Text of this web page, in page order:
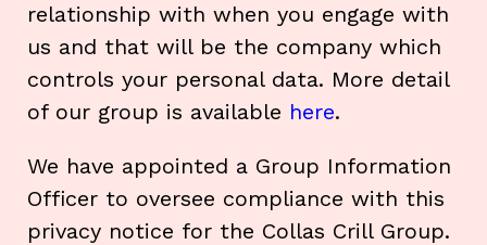
relationship with when you engage with
us and that will be the company which
controls your personal data. More detail
of our group is available here.
We have appointed a Group Information
Officer to oversee compliance with this
privacy notice for the Collas Crill Group.